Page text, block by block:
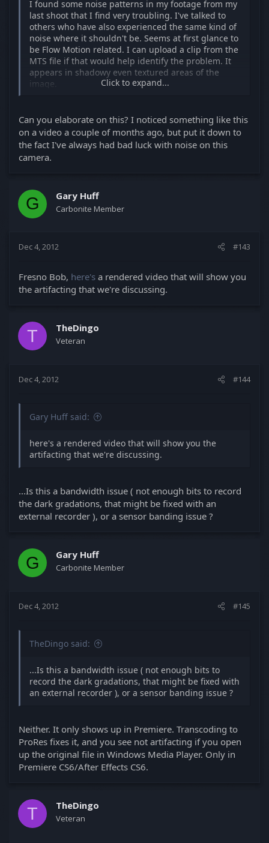
I found some noise patterns in my footage from my
last shoot that I find very troubling. I've talked to
others who have also experienced the same kind of
noise where it shouldn't be. Seems at first glance to
be Flow Motion related. I can upload a clip from the
MTS file if that would help identify the problem. It
appears in shadowy even textured areas of the
image.
he had the same issues with Flow Motion and hasn't
seen the same problem using Sanity 5. If it's not
related to the hack I'd like to know.
Click to expand...
Can you elaborate on this? I noticed something like this
on a video a couple of months ago, but put it down to
the fact I've always had bad luck with noise on this
camera.
G Gary Huff
Carbonite Member
Dec 4, 2012 #143
Fresno Bob, here's a rendered video that will show you
the artifacting that we're discussing.
T TheDingo
Veteran
Dec 4, 2012 #144
Gary Huff said:
here's a rendered video that will show you the
artifacting that we're discussing.
...Is this a bandwidth issue ( not enough bits to record
the dark gradations, that might be fixed with an
external recorder ), or a sensor banding issue ?
G Gary Huff
Carbonite Member
Dec 4, 2012 #145
TheDingo said:
...Is this a bandwidth issue ( not enough bits to
record the dark gradations, that might be fixed with
an external recorder ), or a sensor banding issue ?
Neither. It only shows up in Premiere. Transcoding to
ProRes fixes it, and you see not artifacting if you open
up the original file in Windows Media Player. Only in
Premiere CS6/After Effects CS6.
T TheDingo
Veteran